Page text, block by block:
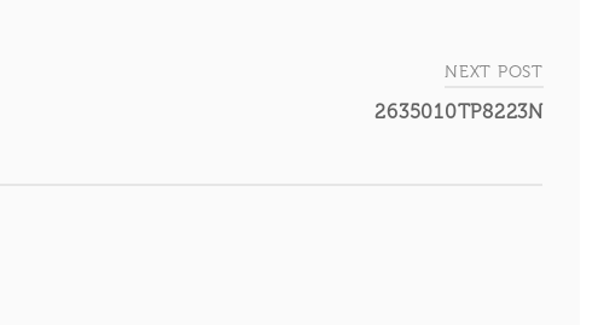
NEXT POST
2635010TP8223N